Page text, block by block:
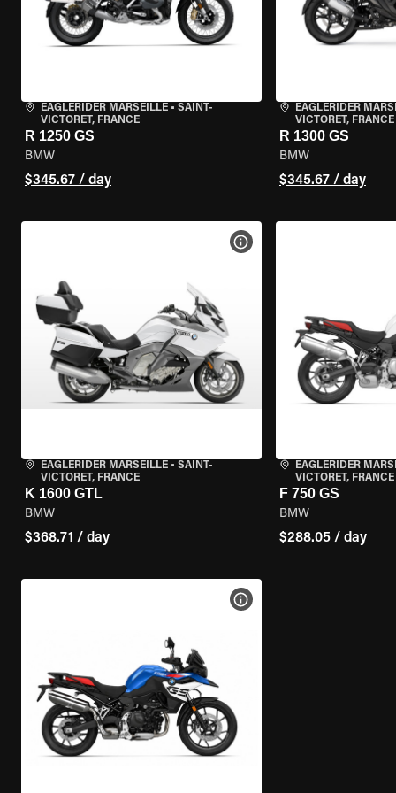
EAGLERIDER MARSEILLE • SAINT-
VICTORET, FRANCE
R 1250 GS
BMW
$345.67 / day
EAGLERIDER
VICTORET, FRANCE
R 1300 GS
BMW
$345.67 / day
EAGLERIDER MARSEILLE • SAINT-
VICTORET, FRANCE
K 1600 GTL
BMW
$368.71 / day
VIEW BIKE SPECS
EAGLERIDER
VICTORET, FRANCE
F 750 GS
BMW
$288.05 / day
VIEW BIKE SPECS